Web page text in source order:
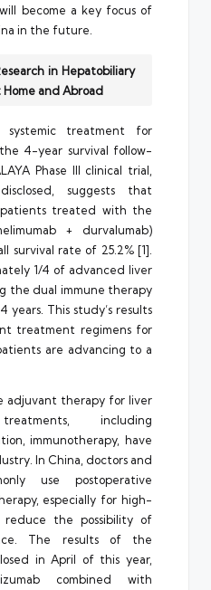
become a key focus of
in the future.
in Hepatobiliary
and Abroad
treatment for
4-year survival follow-
Phase III clinical trial,
suggests that
treated with the
+ durvalumab)
survival rate of 25.2% [1].
1/4 of advanced liver
the dual immune therapy
years. This study’s results
treatment regimens for
are advancing to a
adjuvant therapy for liver
including
immunotherapy, have
In China, doctors and
use postoperative
especially for high-
the possibility of
The results of the
in April of this year,
combined with